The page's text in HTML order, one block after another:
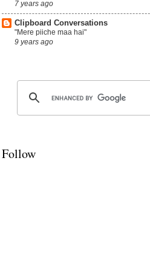
7 years ago
Clipboard Conversations
"Mere piiche maa hai"
9 years ago
Follow